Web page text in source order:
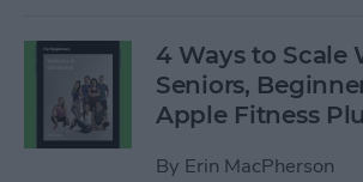
4 Ways to Scale
Seniors,
Apple Fitness
By Erin MacPherson